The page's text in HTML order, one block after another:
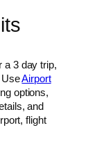
a 3 day trip,
UseAirport
options,
and
flight